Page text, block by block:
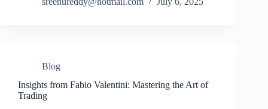
Blog
Insights from Fabio Valentini: Mastering the Art of
Trading